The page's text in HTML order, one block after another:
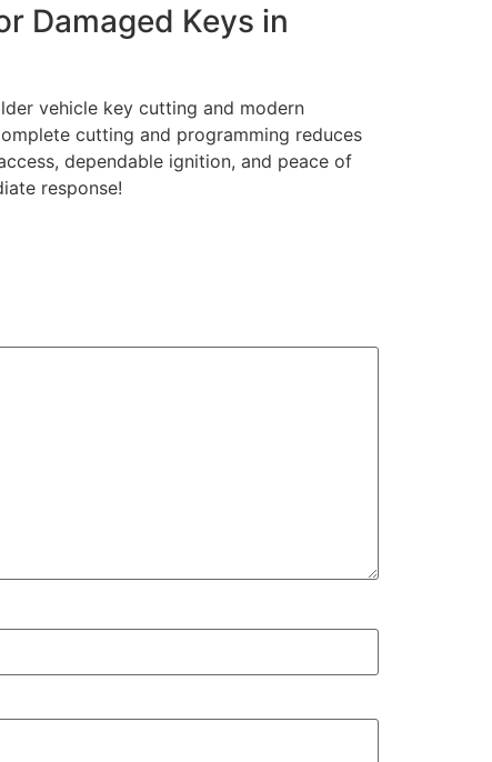
Damaged Keys in
vehicle key cutting and modern
cutting and programming reduces
dependable ignition, and peace of
response!